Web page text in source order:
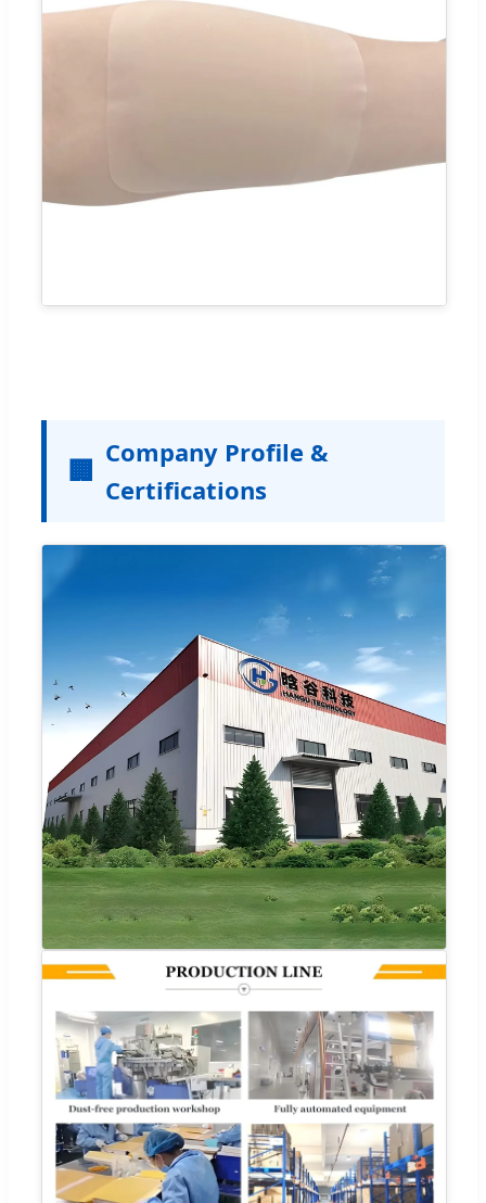
🏢
Company Profile &
Certifications